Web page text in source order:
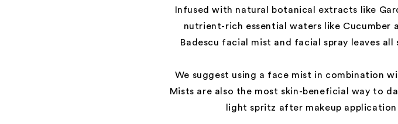
Infused with natural botanical extracts like
nutrient-rich essential waters like Cucumber
Badescu facial mist and facial spray leaves
We suggest using a face mist in combination
Mists are also the most skin-beneficial way to
light spritz after makeup